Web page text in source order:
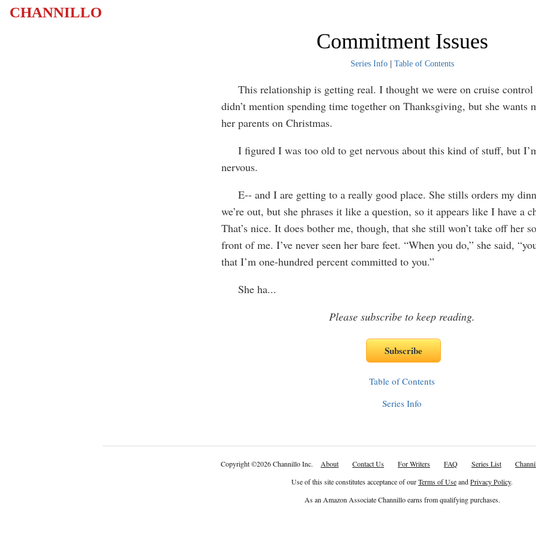
CHANNILLO
Commitment Issues
Series Info| Table of Contents
This relationship is getting real. I thought we were on cruise control
didn’t mention spending time together on Thanksgiving, but she wants
her parents on Christmas.
I figured I was too old to get nervous about this kind of stuff, but
nervous.
E-- and I are getting to a really good place. She stills orders my
we’re out, but she phrases it like a question, so it appears like I have a
That’s nice. It does bother me, though, that she still won’t take off her
front of me. I’ve never seen her bare feet. “When you do,” she said,
that I’m one-hundred percent committed to you.”
She ha...
Please subscribe to keep reading.
Table of Contents
Series Info
Copyright©2026 Channillo Inc. About Contact Us For Writers FAQ Series List
Use of this site constitutes acceptance of ourTerms of UseandPrivacy Policy.
As an Amazon Associate Channillo earns from qualifying purchases.